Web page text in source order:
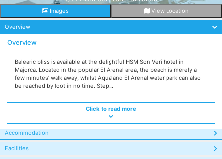
Images View Location
Overview
Overview
Balearic bliss is available at the delightful HSM Son Veri hotel in
Majorca. Located in the popular El Arenal area, the beach is merely a
few minutes’ walk away, whilst Aqualand El Arenal water park can also
be reached by foot in no time. Step...
Click to read more
Accommodation
Facilities